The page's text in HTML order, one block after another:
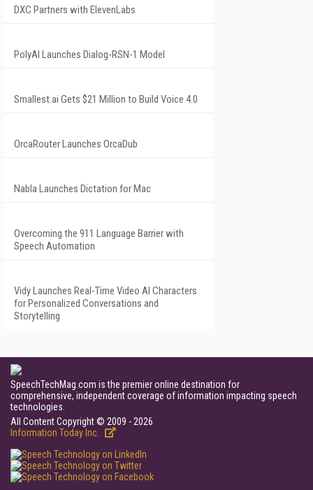
DXC Partners with ElevenLabs
PolyAI Launches Dialog-RSN-1 Model
Smallest.ai Gets $21 Million to Build Voice 4.0
OrcaRouter Launches OrcaDub
Nabla Launches Dictation for Mac
Overcoming the 911 Language Barrier with
Speech Automation
Vidy Launches Real-Time Video AI Characters
for Personalized Conversations and
Storytelling
SpeechTechMag.com is the premier online destination for
comprehensive, independent coverage of information impacting speech
technologies.
All Content Copyright © 2009 - 2026
Information Today Inc.